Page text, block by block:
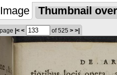
Image Thumbnail
page |< < of 525 > >|